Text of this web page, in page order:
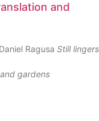
and
Ragusa Still lingers
gardens